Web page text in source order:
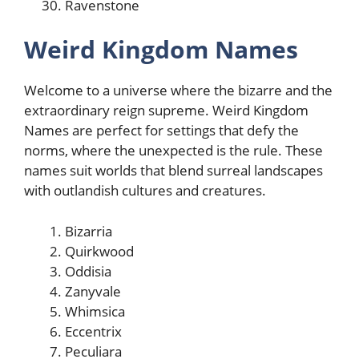
Ravenstone
Weird Kingdom Names
Welcome to a universe where the bizarre and the
extraordinary reign supreme. Weird Kingdom
Names are perfect for settings that defy the
norms, where the unexpected is the rule. These
names suit worlds that blend surreal landscapes
with outlandish cultures and creatures.
Bizarria
Quirkwood
Oddisia
Zanyvale
Whimsica
Eccentrix
Peculiara